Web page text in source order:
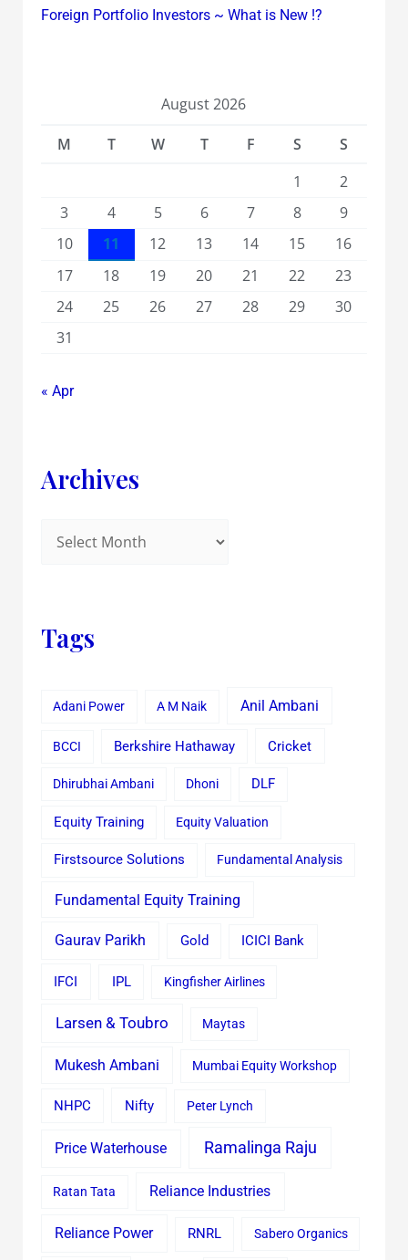
Foreign Portfolio Investors ~ What is New !?
August 2026
M
T W T F S
S
1
2
3
4 5 6 7 8
9
10
11 12 13 14 15
16
17
18 19 20 21 22
23
24
25 26 27 28 29
30
31
« Apr
Archives
Tags
Adani Power A M Naik Anil Ambani
BCCI Berkshire Hathaway Cricket
Dhirubhai Ambani Dhoni DLF
Equity Training Equity Valuation
Firstsource Solutions Fundamental Analysis
Fundamental Equity Training
Gaurav Parikh Gold ICICI Bank
IFCI IPL Kingfisher Airlines
Larsen & Toubro Maytas
Mukesh Ambani Mumbai Equity Workshop
NHPC Nifty Peter Lynch
Price Waterhouse Ramalinga Raju
Ratan Tata Reliance Industries
Reliance Power RNRL Sabero Organics